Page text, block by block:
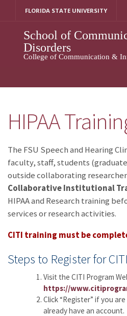
FLORIDA STATE UNIVERSITY
School of
Disorders
College of Communication &
HIPAA
The FSU Speech and Hearing
faculty, staff, students
outside collaborating
Collaborative Institutional
HIPAA and Research training
services or research activities.
CITI training must be
Steps to Register for
Visit the CITI Program
https://
Click “Register” if you
already have an account.